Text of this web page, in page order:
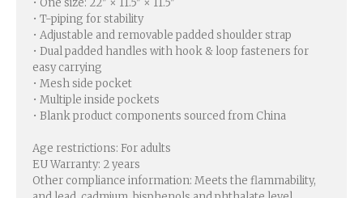
• One size: 22″ × 11.5″ × 11.5″
• T-piping for stability
• Adjustable and removable padded shoulder strap
• Dual padded handles with hook & loop fasteners for
easy carrying
• Mesh side pocket
• Multiple inside pockets
• Blank product components sourced from China
Age restrictions: For adults
EU Warranty: 2 years
Other compliance information: Meets the flammability,